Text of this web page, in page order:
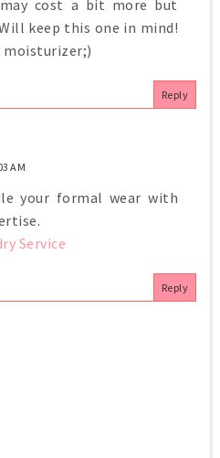
cost a bit more but
keep this one in mind!
moisturizer;)
Reply
AM
your formal wear with
Service
Reply